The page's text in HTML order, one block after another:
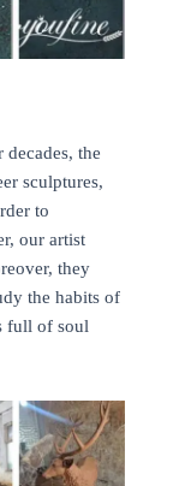
decades, the
sculptures,
to
our artist
they
the habits of
full of soul